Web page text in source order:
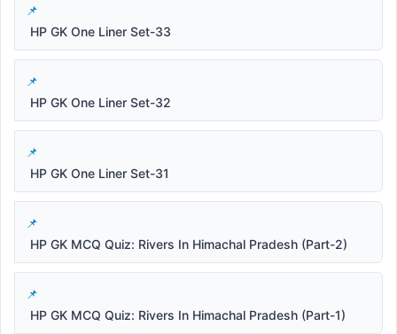
HP GK One Liner Set-33
HP GK One Liner Set-32
HP GK One Liner Set-31
HP GK MCQ Quiz: Rivers In Himachal Pradesh (Part-2)
HP GK MCQ Quiz: Rivers In Himachal Pradesh (Part-1)